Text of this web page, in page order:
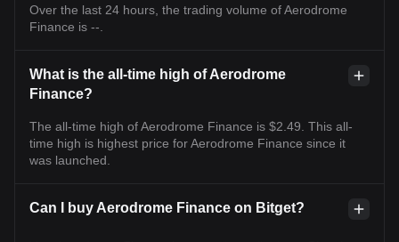
Over the last 24 hours, the trading volume of Aerodrome
Finance is --.
What is the all-time high of Aerodrome
Finance?
The all-time high of Aerodrome Finance is $2.49. This all-
time high is highest price for Aerodrome Finance since it
was launched.
Can I buy Aerodrome Finance on Bitget?